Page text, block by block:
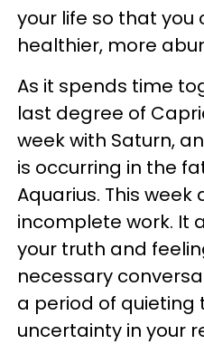
your life so that you
healthier, more
As it spends time
last degree of
week with Saturn,
is occurring in the
Aquarius. This week
incomplete work. It
your truth and
necessary
a period of quieting
uncertainty in your